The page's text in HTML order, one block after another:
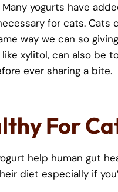
yogurts have
for cats. Cats
way we can so
xylitol, can also be
ever sharing a bite.
For
help human gut
diet especially if